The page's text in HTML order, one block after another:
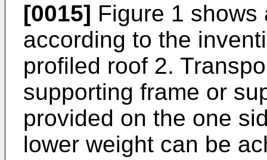
[0015] Figure 1
according to the
profiled roof 2.
supporting frame or
provided on the one
lower weight can be